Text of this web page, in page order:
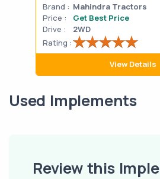
Brand : Mahindra Tractors
Price :
Get Best Price
Drive :
2WD
Rating :
View Details
Used Implements
Review this